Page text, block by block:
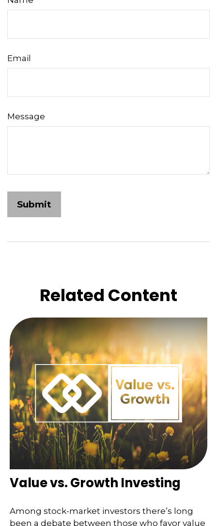
Email
Message
Related Content
Value vs. Growth Investing
Among stock-market investors there’s long
been a debate between those who favor value